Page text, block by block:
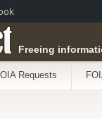
Freeing
Requests